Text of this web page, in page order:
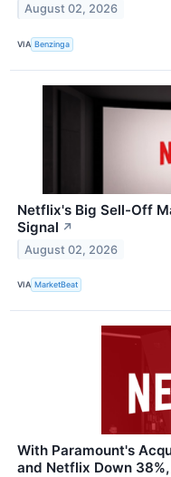
August 02, 2026
VIA Benzinga
Netflix's Big Sell-Off
Signal ↗
August 02, 2026
VIA MarketBeat
With Paramount's
and Netflix Down